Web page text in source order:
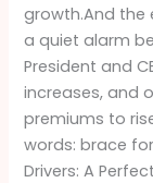
growth.And the
a quiet alarm
President and
increases, and
premiums to
words: brace
Drivers: A